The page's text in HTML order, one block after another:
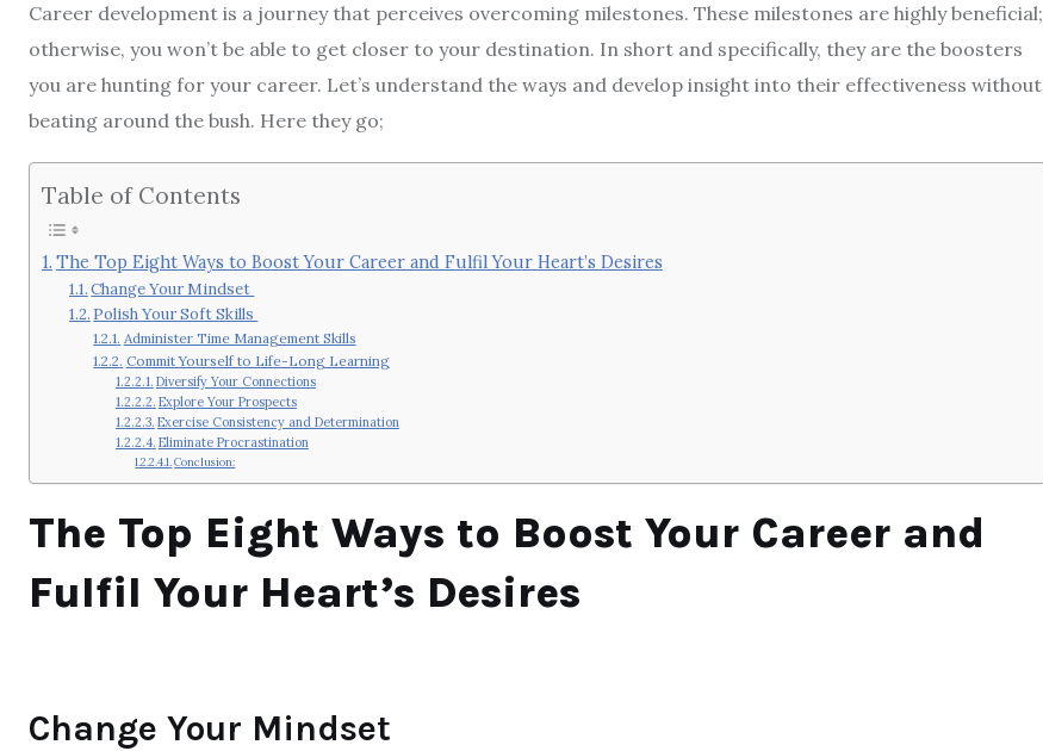
Career development is a journey that perceives overcoming milestones. These milestones are highly beneficial;
otherwise, you won’t be able to get closer to your destination. In short and specifically, they are the boosters
you are hunting for your career. Let’s understand the ways and develop insight into their effectiveness without
beating around the bush. Here they go;
Table of Contents
The Top Eight Ways to Boost Your Career and Fulfil Your Heart’s Desires
Change Your Mindset
Polish Your Soft Skills
Administer Time Management Skills
Commit Yourself to Life-Long Learning
Diversify Your Connections
Explore Your Prospects
Exercise Consistency and Determination
Eliminate Procrastination
Conclusion:
The Top Eight Ways to Boost Your Career and
Fulfil Your Heart’s Desires
Change Your Mindset